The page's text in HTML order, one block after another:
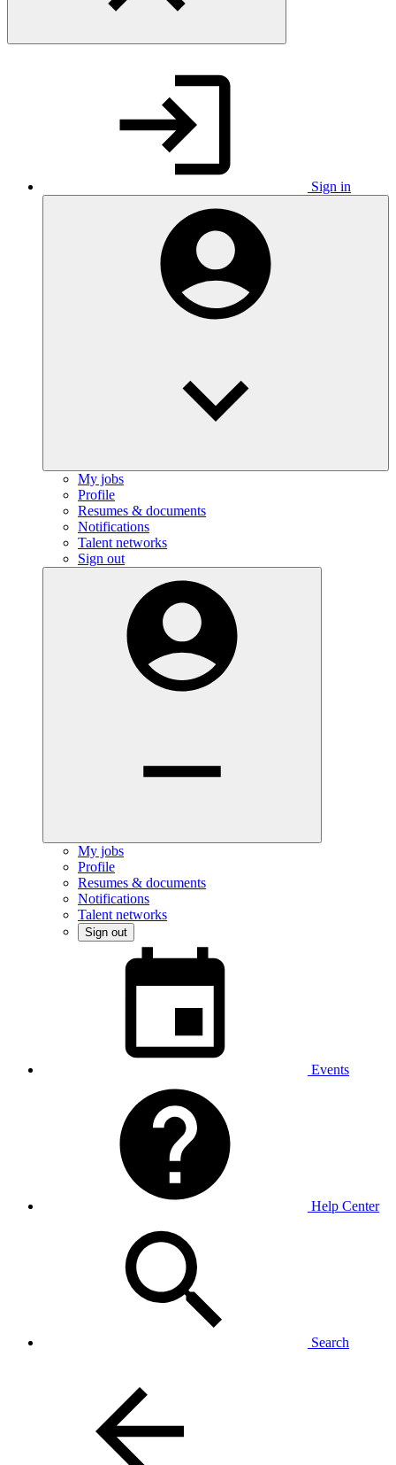
Sign in
My jobs
Profile
Resumes & documents
Notifications
Talent networks
Sign out
My jobs
Profile
Resumes & documents
Notifications
Talent networks
Sign out
Events
Help Center
Search